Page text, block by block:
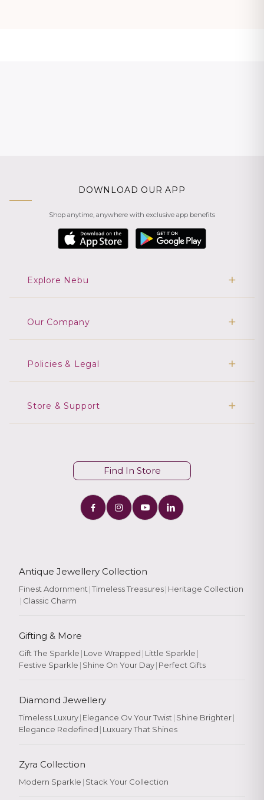
DOWNLOAD OUR APP
Shop anytime, anywhere with exclusive app benefits
Explore Nebu
Our Company
Policies & Legal
Store & Support
Find In Store
Antique Jewellery Collection
Finest Adornment |Timeless Treasures| Heritage Collection
| Classic Charm
Gifting & More
Gift The Sparkle | Love Wrapped | Little Sparkle |
Festive Sparkle | Shine On Your Day| Perfect Gifts
Diamond Jewellery
Timeless Luxury| Elegance Ov Your Twist | Shine Brighter|
Elegance Redefined | Luxuary That Shines
Zyra Collection
Modern Sparkle | Stack Your Collection